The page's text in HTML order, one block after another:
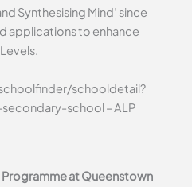
Synthesising Mind’ since
applications to enhance
schooldetail?
school – ALP
Programme at Queenstown